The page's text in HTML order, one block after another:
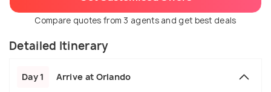
Compare quotes from 3 agents and get best deals
Detailed Itinerary
Day 1 Arrive at Orlando